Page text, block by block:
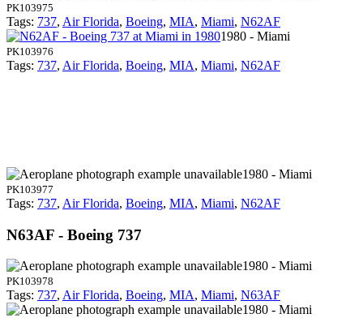
PK103975
Tags: 737, Air Florida, Boeing, MIA, Miami, N62AF
1980 - Miami
PK103976
Tags: 737, Air Florida, Boeing, MIA, Miami, N62AF
1980 - Miami
PK103977
Tags: 737, Air Florida, Boeing, MIA, Miami, N62AF
N63AF - Boeing 737
1980 - Miami
PK103978
Tags: 737, Air Florida, Boeing, MIA, Miami, N63AF
1980 - Miami